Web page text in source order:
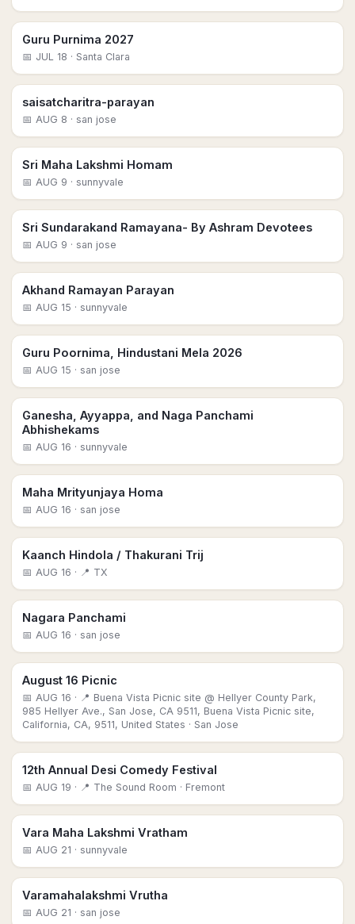
Guru Purnima 2027
📅 JUL 18 · Santa Clara
saisatcharitra-parayan
📅 AUG 8 · san jose
Sri Maha Lakshmi Homam
📅 AUG 9 · sunnyvale
Sri Sundarakand Ramayana- By Ashram Devotees
📅 AUG 9 · san jose
Akhand Ramayan Parayan
📅 AUG 15 · sunnyvale
Guru Poornima, Hindustani Mela 2026
📅 AUG 15 · san jose
Ganesha, Ayyappa, and Naga Panchami
Abhishekams
📅 AUG 16 · sunnyvale
Maha Mrityunjaya Homa
📅 AUG 16 · san jose
Kaanch Hindola / Thakurani Trij
📅 AUG 16 · 📍 TX
Nagara Panchami
📅 AUG 16 · san jose
August 16 Picnic
📅 AUG 16 · 📍 Buena Vista Picnic site @ Hellyer County Park,
985 Hellyer Ave., San Jose, CA 9511, Buena Vista Picnic site,
California, CA, 9511, United States · San Jose
12th Annual Desi Comedy Festival
📅 AUG 19 · 📍 The Sound Room · Fremont
Vara Maha Lakshmi Vratham
📅 AUG 21 · sunnyvale
Varamahalakshmi Vrutha
📅 AUG 21 · san jose